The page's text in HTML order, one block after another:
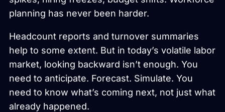
planning has never been harder.
Headcount reports and turnover summaries
help to some extent. But in today’s volatile labor
market, looking backward isn’t enough. You
need to anticipate. Forecast. Simulate. You
need to know what’s coming next, not just what
already happened.